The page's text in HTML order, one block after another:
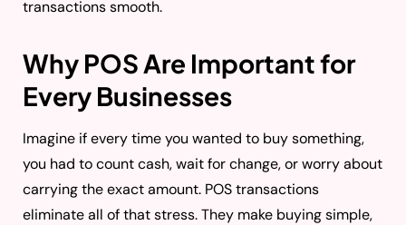
transactions smooth.
Why POS Are Important for
Every Businesses
Imagine if every time you wanted to buy something,
you had to count cash, wait for change, or worry about
carrying the exact amount. POS transactions
eliminate all of that stress. They make buying simple,